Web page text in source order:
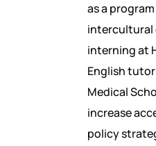
as a
intercultural
interning at
English
Medical
increase
policy